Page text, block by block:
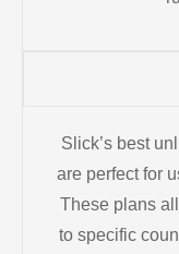
Slick’s best
are perfect for
These plans
to specific